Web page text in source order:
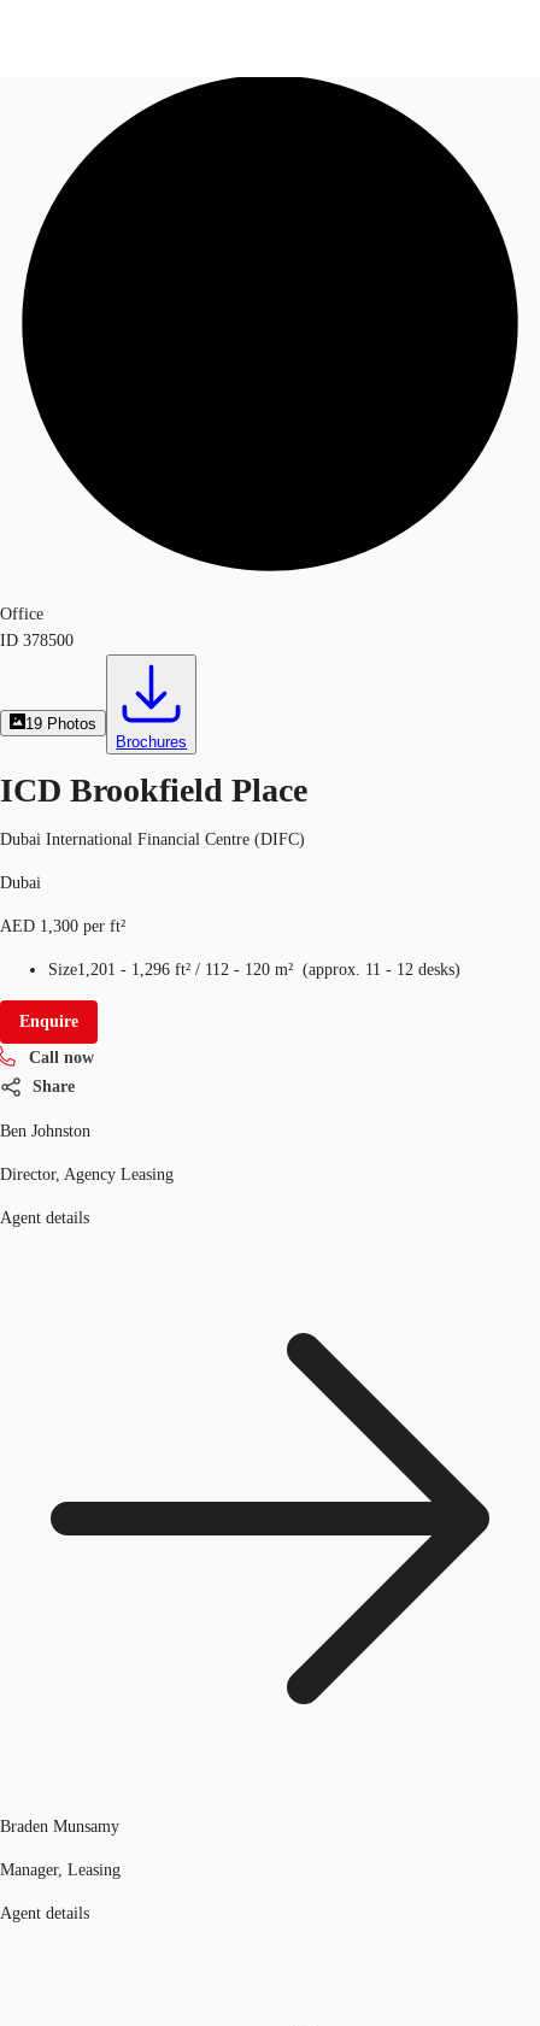
JLL Services
Research & Insights
Call now
Office
ID 378500
19 Photos
Brochures
ICD Brookfield Place
Dubai International Financial Centre (DIFC)
Dubai
AED 1,300 per ft²
Size1,201 - 1,296 ft² / 112 - 120 m² (approx. 11 - 12 desks)
Enquire
Call now
Share
Ben Johnston
Director, Agency Leasing
Agent details
Braden Munsamy
Manager, Leasing
Agent details